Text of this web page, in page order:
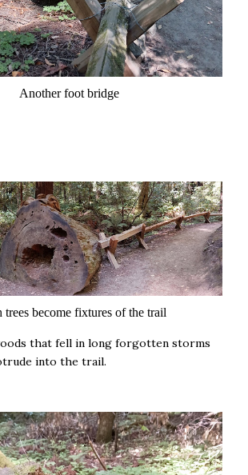
Another foot bridge
trees become fixtures of the trail
that fell in long forgotten storms
into the trail.